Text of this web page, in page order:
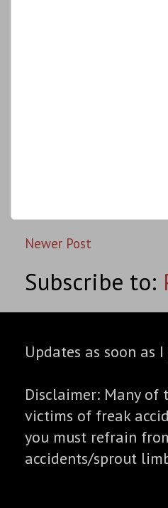
Newer Post
Subscribe to:
Updates as soon as
Disclaimer: Many of
victims of freak
you must refrain
accidents/sprout